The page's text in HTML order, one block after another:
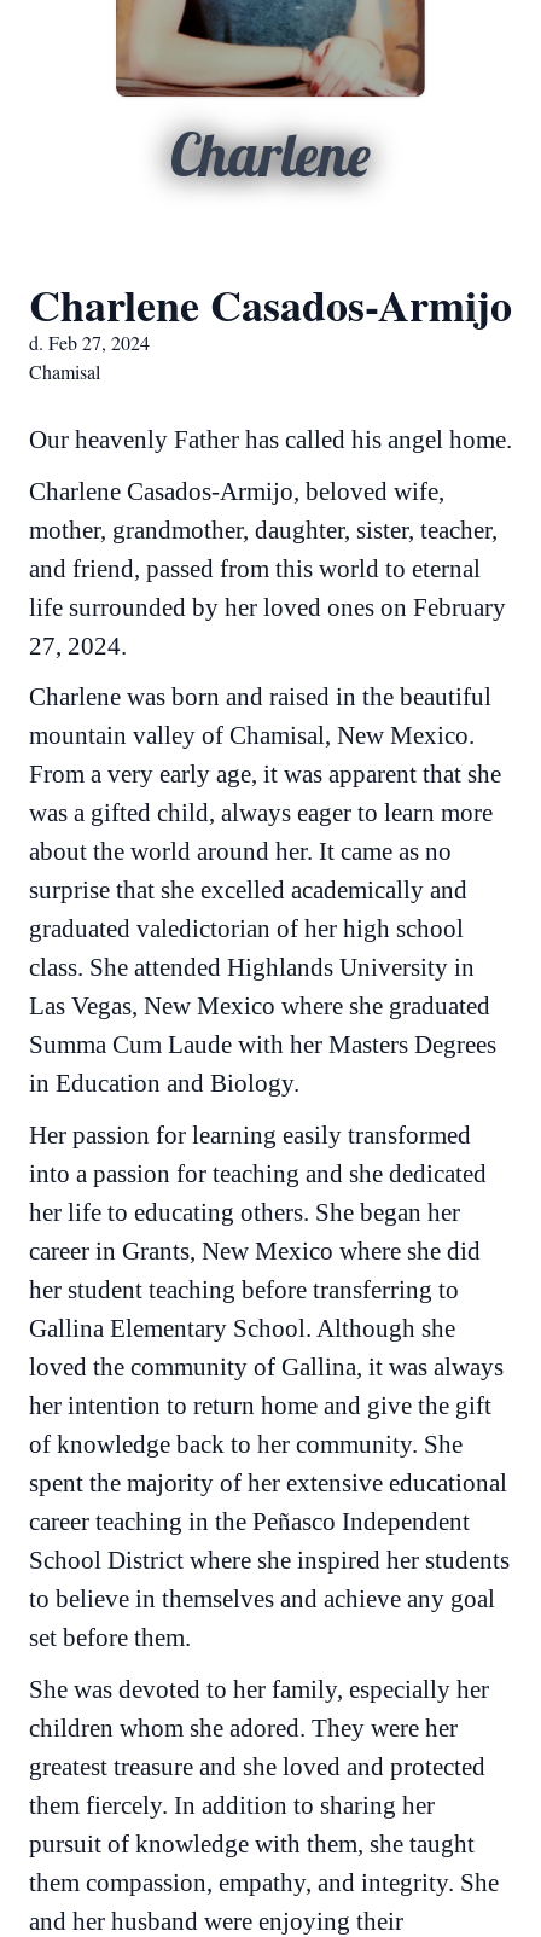
Charlene
Charlene Casados-Armijo
d. Feb 27, 2024
Chamisal
Our heavenly Father has called his angel home.
Charlene Casados-Armijo, beloved wife,
mother, grandmother, daughter, sister, teacher,
and friend, passed from this world to eternal
life surrounded by her loved ones on February
27, 2024.
Charlene was born and raised in the beautiful
mountain valley of Chamisal, New Mexico.
From a very early age, it was apparent that she
was a gifted child, always eager to learn more
about the world around her. It came as no
surprise that she excelled academically and
graduated valedictorian of her high school
class. She attended Highlands University in
Las Vegas, New Mexico where she graduated
Summa Cum Laude with her Masters Degrees
in Education and Biology.
Her passion for learning easily transformed
into a passion for teaching and she dedicated
her life to educating others. She began her
career in Grants, New Mexico where she did
her student teaching before transferring to
Gallina Elementary School. Although she
loved the community of Gallina, it was always
her intention to return home and give the gift
of knowledge back to her community. She
spent the majority of her extensive educational
career teaching in the Peñasco Independent
School District where she inspired her students
to believe in themselves and achieve any goal
set before them.
She was devoted to her family, especially her
children whom she adored. They were her
greatest treasure and she loved and protected
them fiercely. In addition to sharing her
pursuit of knowledge with them, she taught
them compassion, empathy, and integrity. She
and her husband were enjoying their